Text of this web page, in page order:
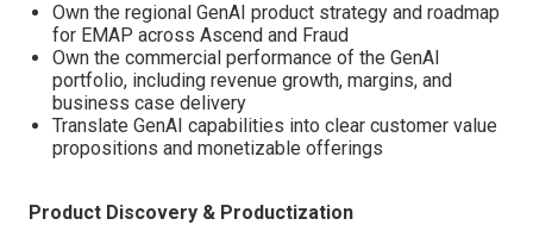
Own the regional GenAI product strategy and roadmap
for EMAP across Ascend and Fraud
Own the commercial performance of the GenAI
portfolio, including revenue growth, margins, and
business case delivery
Translate GenAI capabilities into clear customer value
propositions and monetizable offerings
Product Discovery & Productization